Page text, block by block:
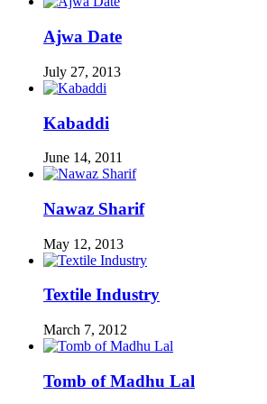
Ajwa Date
July 27, 2013
Kabaddi
June 14, 2011
Nawaz Sharif
May 12, 2013
Textile Industry
March 7, 2012
Tomb of Madhu Lal